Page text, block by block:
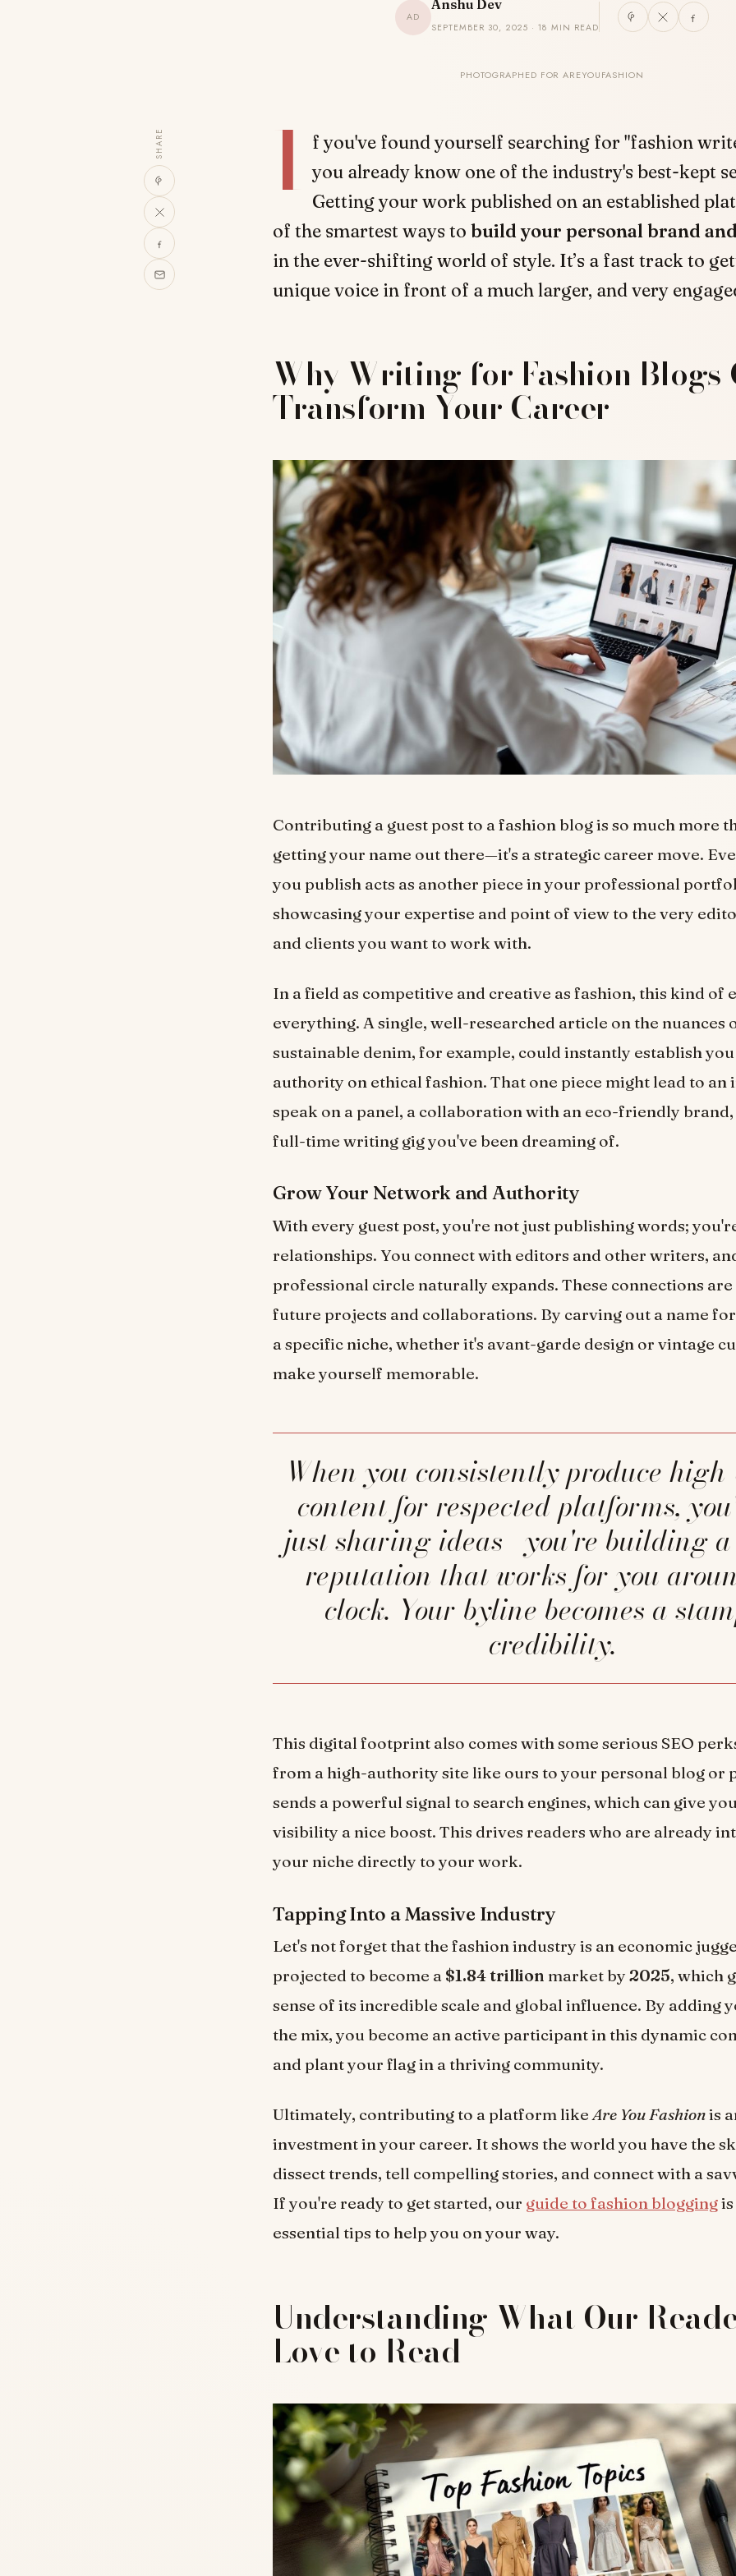
AD
Anshu Dev
SEPTEMBER 30, 2025 · 18 MIN READ
PHOTOGRAPHED FOR AREYOUFASHION
SHARE I
f you've found yourself searching for "fashion
you already know one of the industry's best-kept
Getting your work published on an established
of the smartest ways to build your personal brand
in the ever-shifting world of style. It’s a fast track to
unique voice in front of a much larger, and very
Why Writing for Fashion Blogs
Transform Your Career
Contributing a guest post to a fashion blog is so much more
getting your name out there—it's a strategic career move.
you publish acts as another piece in your professional
showcasing your expertise and point of view to the very
and clients you want to work with.
In a field as competitive and creative as fashion, this kind of
everything. A single, well-researched article on the nuances
sustainable denim, for example, could instantly establish you
authority on ethical fashion. That one piece might lead to
speak on a panel, a collaboration with an eco-friendly
full-time writing gig you've been dreaming of.
Grow Your Network and Authority
With every guest post, you're not just publishing words;
relationships. You connect with editors and other writers,
professional circle naturally expands. These connections
future projects and collaborations. By carving out a name
a specific niche, whether it's avant-garde design or vintage
make yourself memorable.
When you consistently produce high-quality
content for respected platforms,
just sharing ideas—you're building
reputation that works for you
clock. Your byline becomes a
credibility.
This digital footprint also comes with some serious SEO
from a high-authority site like ours to your personal blog or
sends a powerful signal to search engines, which can give
visibility a nice boost. This drives readers who are already
your niche directly to your work.
Tapping Into a Massive Industry
Let's not forget that the fashion industry is an economic
projected to become a $1.84 trillion market by 2025, which
sense of its incredible scale and global influence. By adding
the mix, you become an active participant in this dynamic
and plant your flag in a thriving community.
Ultimately, contributing to a platform likeAre You Fashionis
investment in your career. It shows the world you have the
dissect trends, tell compelling stories, and connect with a
If you're ready to get started, our guide to fashion blogging
essential tips to help you on your way.
Understanding What Our
Love to Read